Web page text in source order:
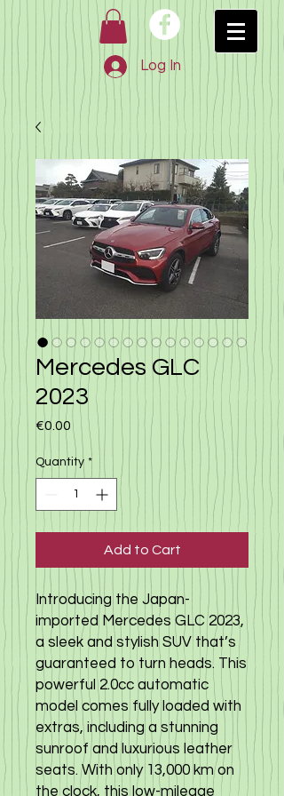
Log In
Mercedes GLC
2023
€0.00Price
Quantity *
Add to Cart
Introducing the Japan-
imported Mercedes GLC 2023,
a sleek and stylish SUV that’s
guaranteed to turn heads. This
powerful 2.0cc automatic
model comes fully loaded with
extras, including a stunning
sunroof and luxurious leather
seats. With only 13,000 km on
the clock, this low-mileage